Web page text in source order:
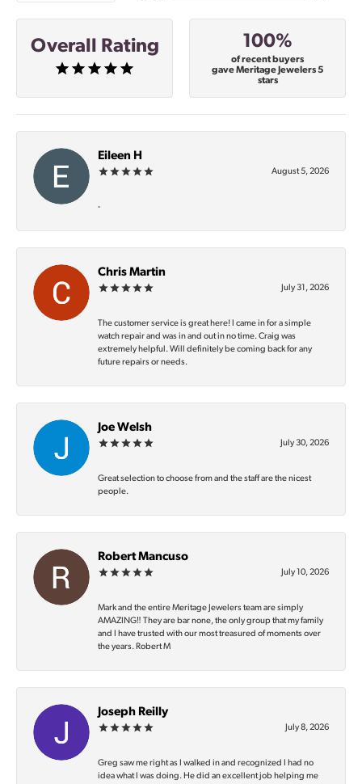
Overall Rating 100%
of recent buyers
gave Meritage Jewelers 5
stars
Eileen H
August 5, 2026
-
Chris Martin
July 31, 2026
The customer service is great here! I came in for a simple
watch repair and was in and out in no time. Craig was
extremely helpful. Will definitely be coming back for any
future repairs or needs.
Joe Welsh
July 30, 2026
Great selection to choose from and the staff are the nicest
people.
Robert Mancuso
July 10, 2026
Mark and the entire Meritage Jewelers team are simply
AMAZING‼️ They are bar none, the only group that my family
and I have trusted with our most treasured of moments over
the years. Robert M
Joseph Reilly
July 8, 2026
Greg saw me right as I walked in and recognized I had no
idea what I was doing. He did an excellent job helping me